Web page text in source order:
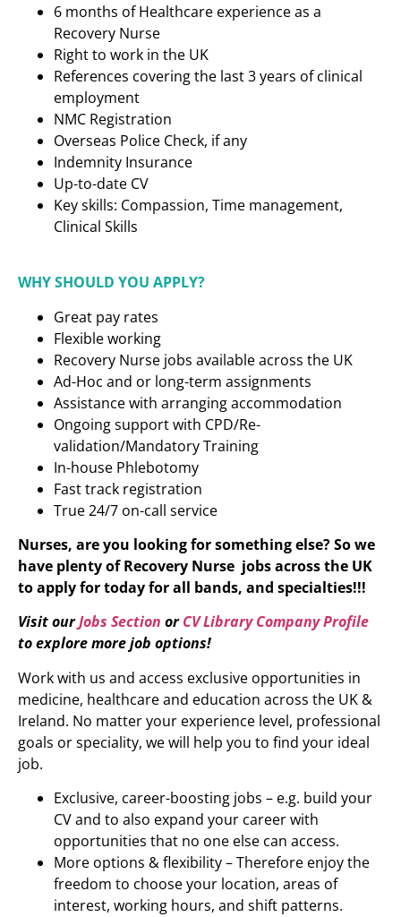
6 months of Healthcare experience as a
Recovery Nurse
Right to work in the UK
References covering the last 3 years of clinical
employment
NMC Registration
Overseas Police Check, if any
Indemnity Insurance
Up-to-date CV
Key skills: Compassion, Time management,
Clinical Skills
WHY SHOULD YOU APPLY?
Great pay rates
Flexible working
Recovery Nurse jobs available across the UK
Ad-Hoc and or long-term assignments
Assistance with arranging accommodation
Ongoing support with CPD/Re-
validation/Mandatory Training
In-house Phlebotomy
Fast track registration
True 24/7 on-call service
Nurses, are you looking for something else? So we
have plenty ofRecovery Nurse jobs across the UK
to apply for today for all bands, and specialties!!!
Visit ourJobs Section orCV Library Company Profile
to explore more job options!
Work with us and access exclusive opportunities in
medicine, healthcare and education across the UK &
Ireland. No matter your experience level, professional
goals or speciality, we will help you to find your ideal
job.
Exclusive, career-boosting jobs – e.g. build your
CV and to also expand your career with
opportunities that no one else can access.
More options & flexibility – Therefore enjoy the
freedom to choose your location, areas of
interest, working hours, and shift patterns.